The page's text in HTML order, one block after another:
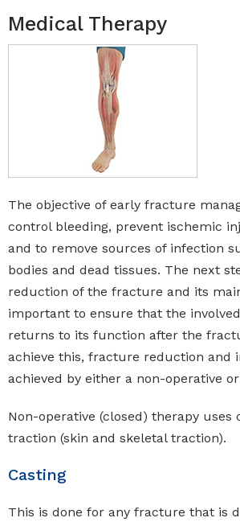
Medical Therapy
The objective of early fracture
control bleeding, prevent ischemic
and to remove sources of infection
bodies and dead tissues. The next
reduction of the fracture and its
important to ensure that the
returns to its function after the
achieve this, fracture reduction and
achieved by either a non-operative
Non-operative (closed) therapy uses
traction (skin and skeletal traction).
Casting
This is done for any fracture that is